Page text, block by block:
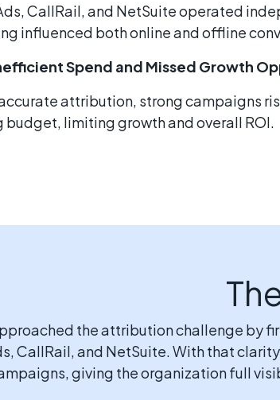
CallRail, and NetSuite operated
influenced both online and offline
Spend and Missed Growth
attribution, strong campaigns
budget, limiting growth and overall ROI.
the attribution challenge by
CallRail, and NetSuite. With that
giving the organization full